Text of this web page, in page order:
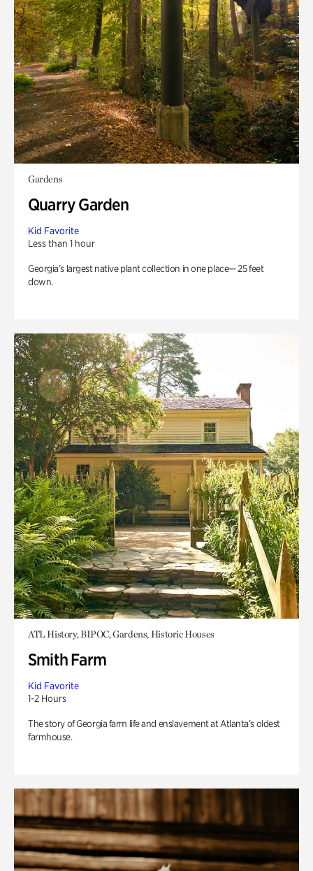
Gardens
Quarry Garden
Kid Favorite
Less than 1 hour
Georgia’s largest native plant collection in one place— 25 feet
down.
ATL History, BIPOC, Gardens, Historic Houses
Smith Farm
Kid Favorite
1-2 Hours
The story of Georgia farm life and enslavement at Atlanta’s oldest
farmhouse.